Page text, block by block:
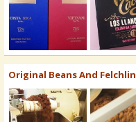
Original Beans And Felchlin